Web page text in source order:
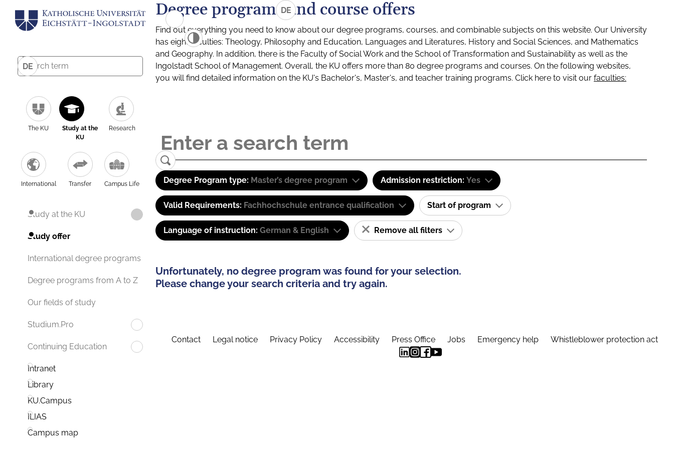
DE
The KU
Study at the
KU
Research
International Transfer Campus Life
Study at the KU
Study offer
International degree programs
Degree programs from A to Z
Our fields of study
Studium.Pro
Continuing Education
Intranet
Library
KU.Campus
ILIAS
Campus map
DE
Degree programs and course offers
Find out everything you need to know about our degree programs, courses, and combinable subjects on this website. Our University
has eight faculties: Theology, Philosophy and Education, Languages and Literatures, History and Social Sciences, and Mathematics
and Geography. In addition, there is the Faculty of Social Work and the School of Transformation and Sustainability as well as the
Ingolstadt School of Management. Overall, the KU offers more than 80 degree programs and courses. On the following websites,
you will find detailed information on the KU's Bachelor's, Master's, and teacher training programs. Click here to visit our faculties:
Degree Program type: Master’s degree program Admission restriction: Yes
Valid Requirements: Fachhochschule entrance qualification Start of program
Language of instruction: German & English Remove all filters
Unfortunately, no degree program was found for your selection.
Please change your search criteria and try again.
Contact Legal notice Privacy Policy Accessibility Press Office Jobs Emergency help Whistleblower protection act